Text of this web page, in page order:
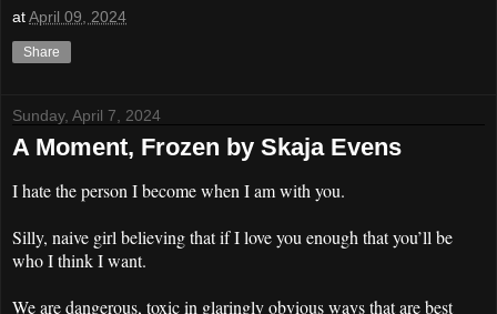
atApril 09, 2024
Share
Sunday, April 7, 2024
A Moment, Frozen by Skaja Evens
I hate the person I become when I am with you.
Silly, naive girl believing that if I love you enough that you’ll be
who I think I want.
We are dangerous, toxic in glaringly obvious ways that are best